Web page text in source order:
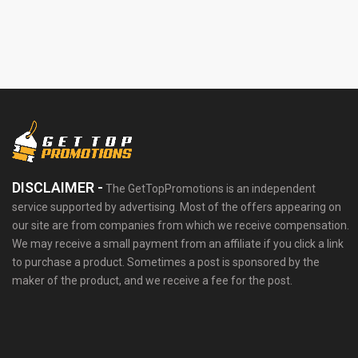
DISCLAIMER - The GetTopPromotions is an independent
service supported by advertising. Most of the offers appearing on
our site are from companies from which we receive compensation.
We may receive a small payment from an affiliate if you click a link
to purchase a product. Sometimes a post is sponsored by the
maker of the product, and we receive a fee for the post.